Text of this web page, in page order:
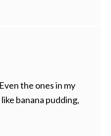
the ones in my
banana pudding,